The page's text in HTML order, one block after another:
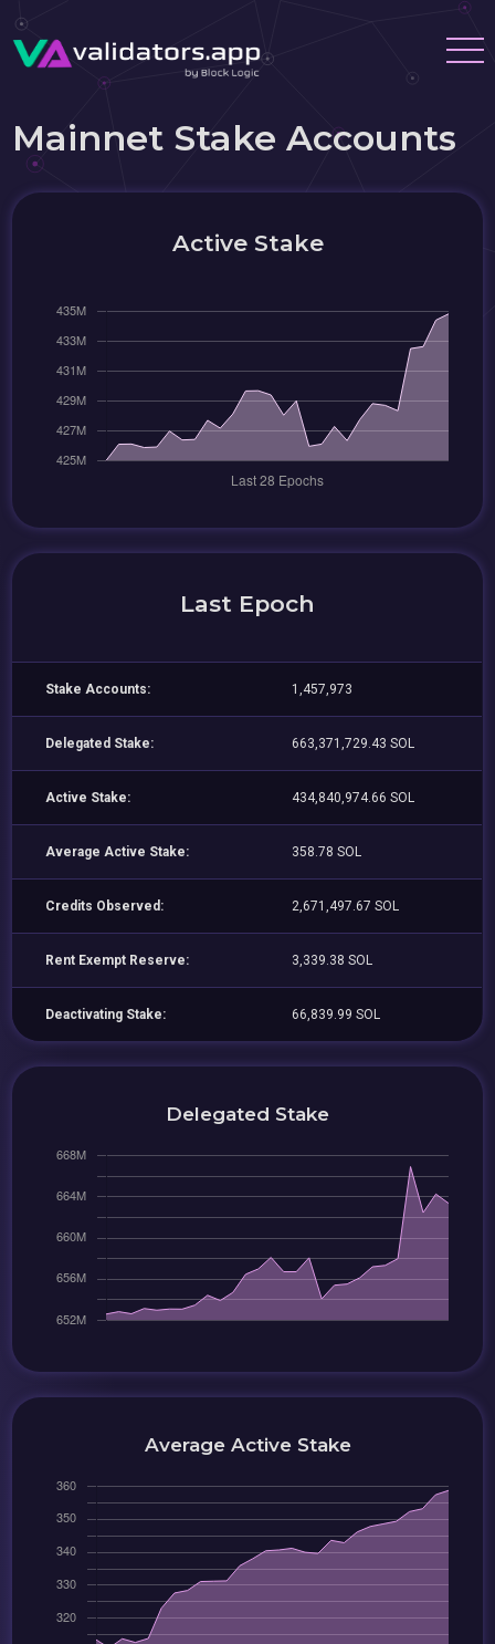
Mainnet Stake Accounts
Active Stake
Last Epoch
Stake Accounts: 1,457,973
Delegated Stake: 663,371,729.43 SOL
Active Stake: 434,840,974.66 SOL
Average Active Stake: 358.78 SOL
Credits Observed: 2,671,497.67 SOL
Rent Exempt Reserve: 3,339.38 SOL
Deactivating Stake: 66,839.99 SOL
Delegated Stake
Average Active Stake